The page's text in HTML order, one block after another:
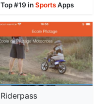
Top #19 inSportsApps
Riderpass